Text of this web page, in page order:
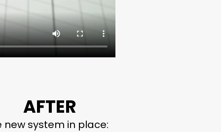
AFTER
new system in place: